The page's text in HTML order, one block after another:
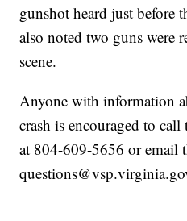
gunshot heard just before
also noted two guns were
scene.
Anyone with information
crash is encouraged to
at 804-609-5656 or email